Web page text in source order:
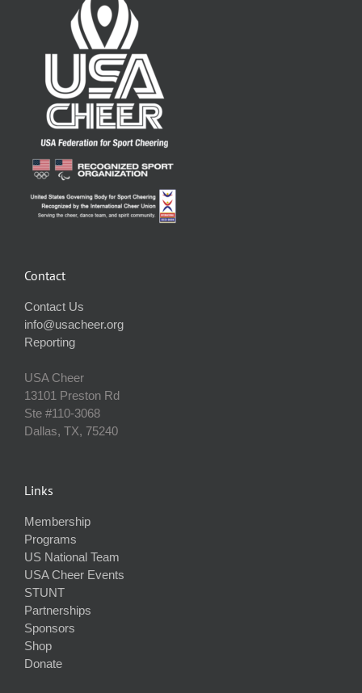
Contact
Contact Us
info@usacheer.org
Reporting
USA Cheer
13101 Preston Rd
Ste #110‐3068
Dallas, TX, 75240
Links
Membership
Programs
US National Team
USA Cheer Events
STUNT
Partnerships
Sponsors
Shop
Donate